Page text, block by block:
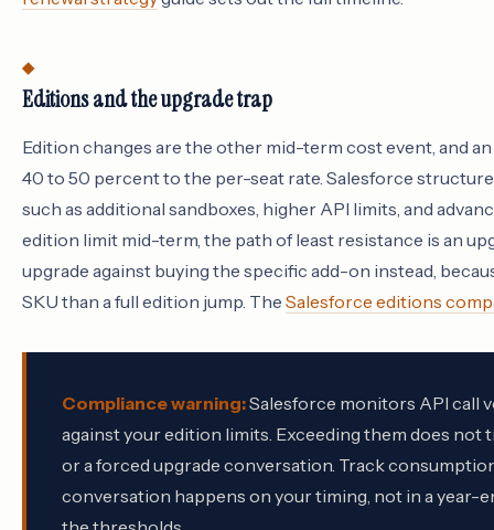
Editions and the upgrade trap
Edition changes are the other mid-term cost event, and
40 to 50 percent to the per-seat rate. Salesforce
such as additional sandboxes, higher API limits, and
edition limit mid-term, the path of least resistance is an
upgrade against buying the specific add-on instead,
SKU than a full edition jump. The Salesforce editions
Compliance warning:Salesforce monitors API call
against your edition limits. Exceeding them does
or a forced upgrade conversation. Track
conversation happens on your timing, not in a year-